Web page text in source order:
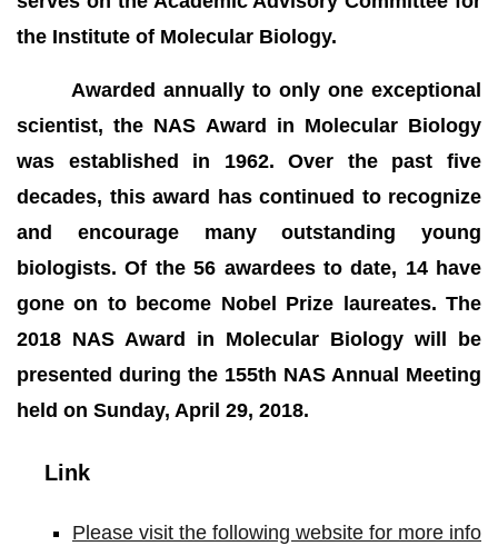
the Institute of Molecular Biology.
Awarded annually to only one exceptional
scientist, the NAS Award in Molecular Biology
was established in 1962. Over the past five
decades, this award has continued to recognize
and encourage many outstanding young
biologists. Of the 56 awardees to date, 14 have
gone on to become Nobel Prize laureates. The
2018 NAS Award in Molecular Biology will be
presented during the 155th NAS Annual Meeting
held on Sunday, April 29, 2018.
Link
Please visit the following website for more info